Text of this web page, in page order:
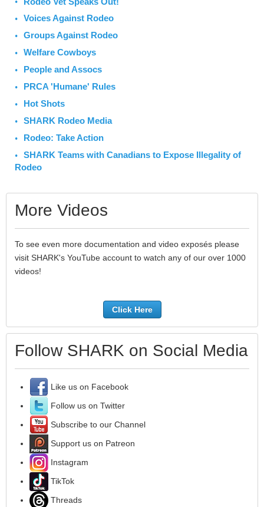
Voices Against Rodeo
Groups Against Rodeo
Welfare Cowboys
People and Assocs
PRCA 'Humane' Rules
Hot Shots
SHARK Rodeo Media
Rodeo: Take Action
SHARK Teams with Canadians to Expose Illegality of
Rodeo
More Videos
To see even more documentation and video exposés please
visit SHARK's YouTube account to watch any of our over 1000
videos!
Click Here
Follow SHARK on Social Media
Like us on Facebook
Follow us on Twitter
Subscribe to our Channel
Support us on Patreon
Instagram
TikTok
Threads